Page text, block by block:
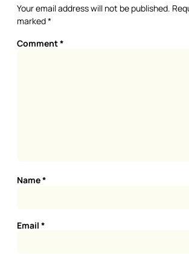
Your email address will not be published.
marked*
Comment*
Name*
Email *